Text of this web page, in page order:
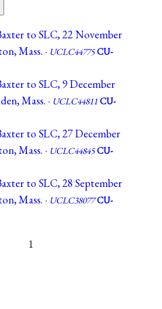
to SLC, 22 November
Mass. · UCLC44775CU-
to SLC, 9 December
Mass. · UCLC44811CU-
to SLC, 27 December
Mass. · UCLC44845CU-
to SLC, 28 September
Mass. · UCLC38077CU-
1